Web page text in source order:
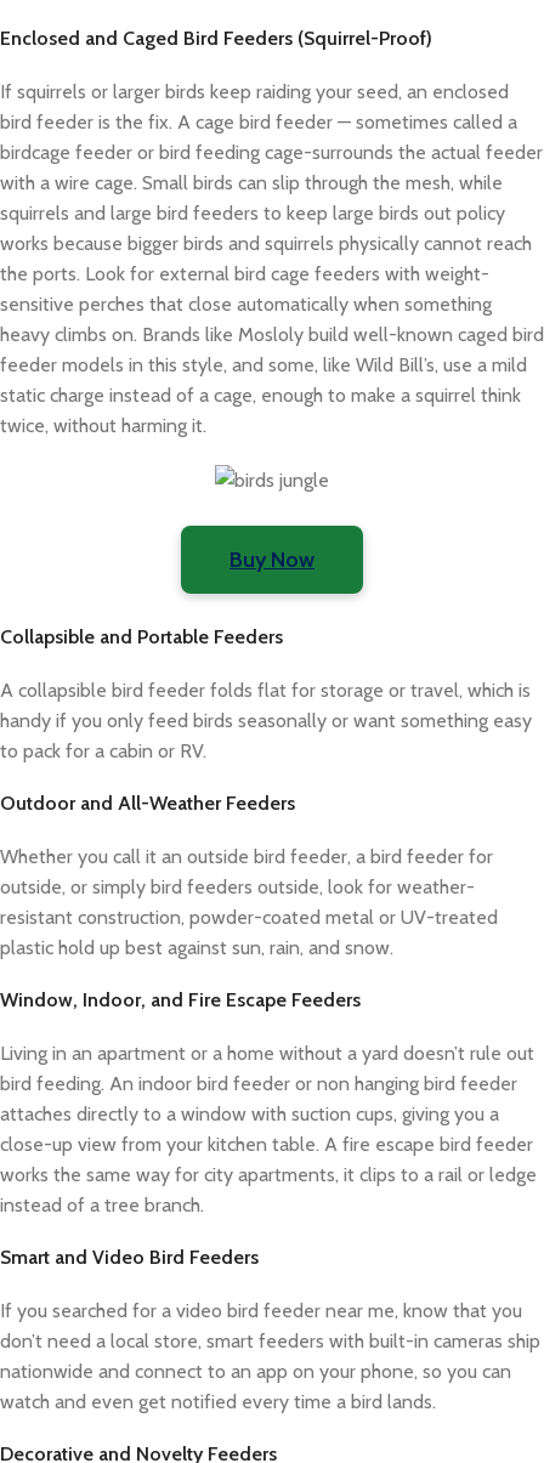
Enclosed and Caged Bird Feeders (Squirrel-Proof)
If squirrels or larger birds keep raiding your seed, an enclosed
bird feeder is the fix. A cage bird feeder — sometimes called a
birdcage feeder or bird feeding cage-surrounds the actual feeder
with a wire cage. Small birds can slip through the mesh, while
squirrels and large bird feeders to keep large birds out policy
works because bigger birds and squirrels physically cannot reach
the ports. Look for external bird cage feeders with weight-
sensitive perches that close automatically when something
heavy climbs on. Brands like Mosloly build well-known caged bird
feeder models in this style, and some, like Wild Bill’s, use a mild
static charge instead of a cage, enough to make a squirrel think
twice, without harming it.
Buy Now
Collapsible and Portable Feeders
A collapsible bird feeder folds flat for storage or travel, which is
handy if you only feed birds seasonally or want something easy
to pack for a cabin or RV.
Outdoor and All-Weather Feeders
Whether you call it an outside bird feeder, a bird feeder for
outside, or simply bird feeders outside, look for weather-
resistant construction, powder-coated metal or UV-treated
plastic hold up best against sun, rain, and snow.
Window, Indoor, and Fire Escape Feeders
Living in an apartment or a home without a yard doesn’t rule out
bird feeding. An indoor bird feeder or non hanging bird feeder
attaches directly to a window with suction cups, giving you a
close-up view from your kitchen table. A fire escape bird feeder
works the same way for city apartments, it clips to a rail or ledge
instead of a tree branch.
Smart and Video Bird Feeders
If you searched for a video bird feeder near me, know that you
don’t need a local store, smart feeders with built-in cameras ship
nationwide and connect to an app on your phone, so you can
watch and even get notified every time a bird lands.
Decorative and Novelty Feeders